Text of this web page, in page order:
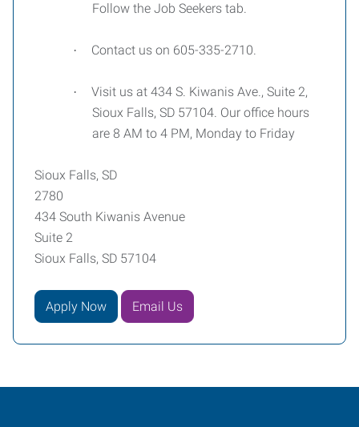
Follow the Job Seekers tab.
· Contact us on 605-335-2710.
·
Visit us at 434 S. Kiwanis Ave., Suite 2,
Sioux Falls, SD 57104. Our office hours
are 8 AM to 4 PM, Monday to Friday
Sioux Falls, SD
2780
434 South Kiwanis Avenue
Suite 2
Sioux Falls, SD 57104
Apply Now Email Us